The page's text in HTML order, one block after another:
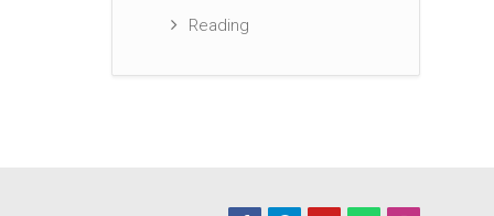
Reading